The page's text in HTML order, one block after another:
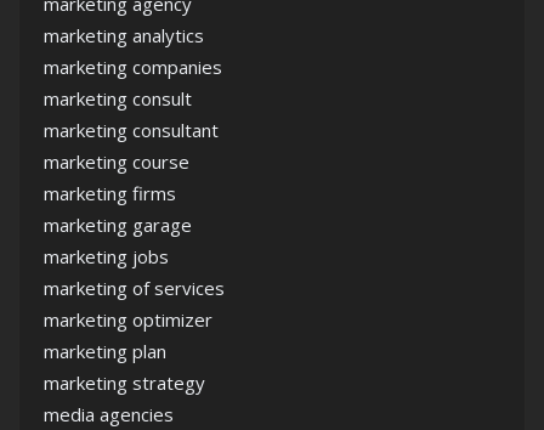
marketing analytics
marketing companies
marketing consult
marketing consultant
marketing course
marketing firms
marketing garage
marketing jobs
marketing of services
marketing optimizer
marketing plan
marketing strategy
media agencies